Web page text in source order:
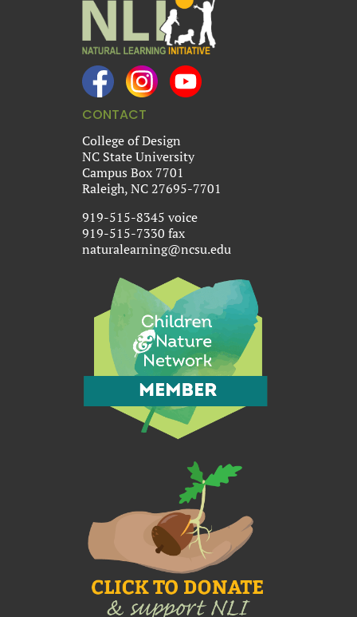
CONTACT
College of Design
NC State University
Campus Box 7701
Raleigh, NC 27695-7701
919-515-8345 voice
919-515-7330 fax
naturalearning@ncsu.edu